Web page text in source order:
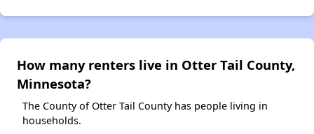
How many renters live in Otter Tail County,
Minnesota?
The County of Otter Tail County has people living in
households.